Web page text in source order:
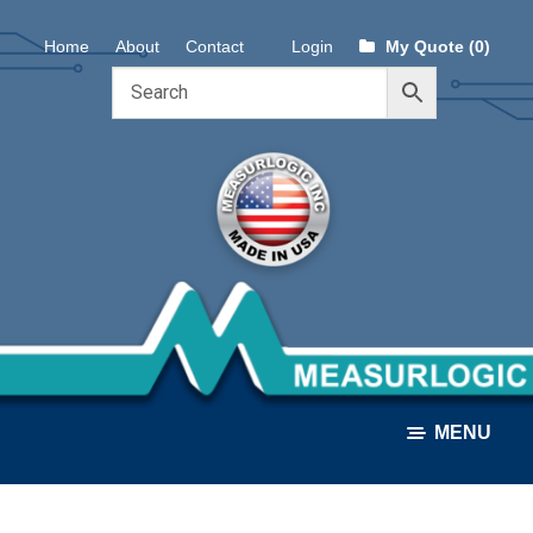
Skip
to
Skip
to
Home About Contact Login My Quote (0)
MENU